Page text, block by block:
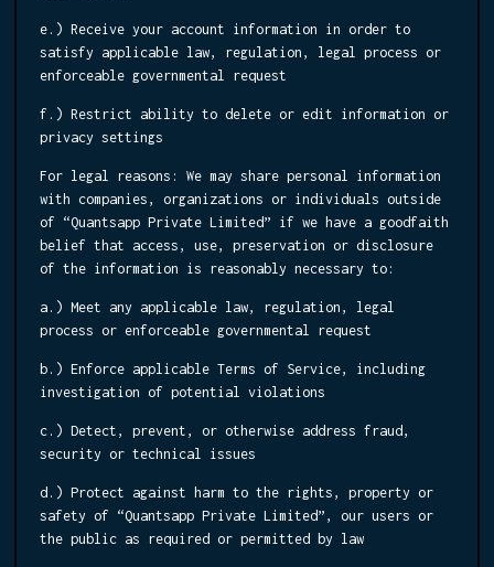
e.) Receive your account information in order to
satisfy applicable law, regulation, legal process or
enforceable governmental request
f.) Restrict ability to delete or edit information or
privacy settings
For legal reasons: We may share personal information
with companies, organizations or individuals outside
of “Quantsapp Private Limited” if we have a goodfaith
belief that access, use, preservation or disclosure
of the information is reasonably necessary to:
a.) Meet any applicable law, regulation, legal
process or enforceable governmental request
b.) Enforce applicable Terms of Service, including
investigation of potential violations
c.) Detect, prevent, or otherwise address fraud,
security or technical issues
d.) Protect against harm to the rights, property or
safety of “Quantsapp Private Limited”, our users or
the public as required or permitted by law